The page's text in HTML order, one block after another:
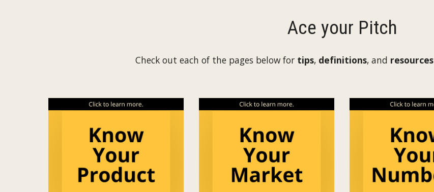
Ace your Pitch
Check out each of the pages below for tips, definitions, and resources